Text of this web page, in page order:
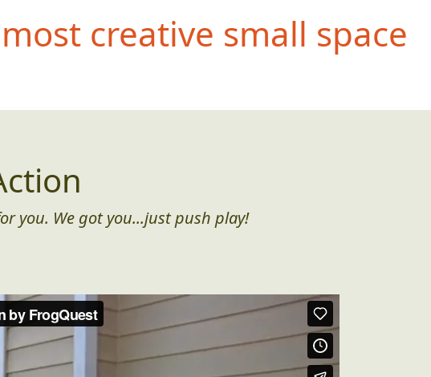
creative small space
you. We got you...just push play!